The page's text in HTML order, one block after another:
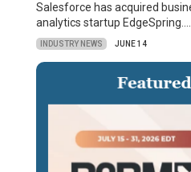
Salesforce has acquired
analytics startup EdgeSpring.…
INDUSTRY NEWS JUNE 14